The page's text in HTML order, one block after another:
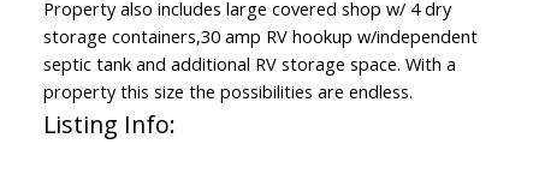
Property also includes large covered shop w/ 4 dry
storage containers,30 amp RV hookup w/independent
septic tank and additional RV storage space. With a
property this size the possibilities are endless.
Listing Info: